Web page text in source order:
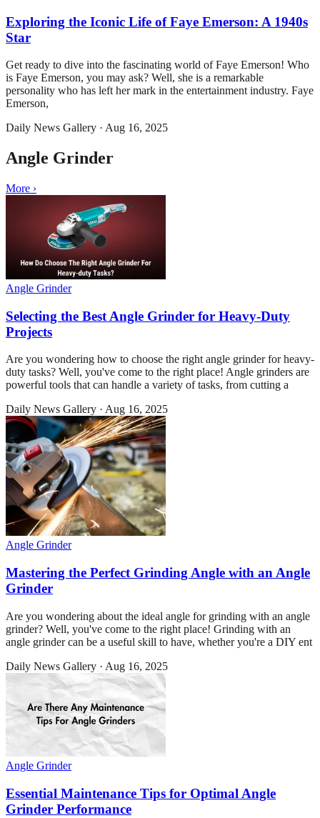
Exploring the Iconic Life of Faye Emerson: A 1940s
Star
Get ready to dive into the fascinating world of Faye Emerson! Who
is Faye Emerson, you may ask? Well, she is a remarkable
personality who has left her mark in the entertainment industry. Faye
Emerson,
Daily News Gallery · Aug 16, 2025
Angle Grinder
More ›
Angle Grinder
Selecting the Best Angle Grinder for Heavy-Duty
Projects
Are you wondering how to choose the right angle grinder for heavy-
duty tasks? Well, you've come to the right place! Angle grinders are
powerful tools that can handle a variety of tasks, from cutting a
Daily News Gallery · Aug 16, 2025
Angle Grinder
Mastering the Perfect Grinding Angle with an Angle
Grinder
Are you wondering about the ideal angle for grinding with an angle
grinder? Well, you've come to the right place! Grinding with an
angle grinder can be a useful skill to have, whether you're a DIY ent
Daily News Gallery · Aug 16, 2025
Angle Grinder
Essential Maintenance Tips for Optimal Angle
Grinder Performance